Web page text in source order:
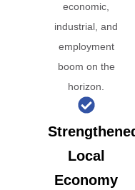
economic,
industrial, and
employment
boom on the
horizon.
Local
Economy